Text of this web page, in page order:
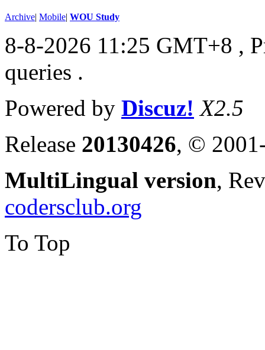
Archive| Mobile| WOU Study
8-8-2026 11:25 GMT+8 ,
queries .
Powered by Discuz! X2.5
Release 20130426, ©
MultiLingual version,
codersclub.org
To Top